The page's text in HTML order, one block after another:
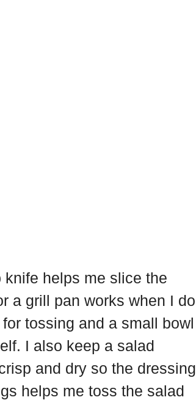
helps me slice the
a grill pan works when I do
tossing and a small bowl
I also keep a salad
and dry so the dressing
helps me toss the salad